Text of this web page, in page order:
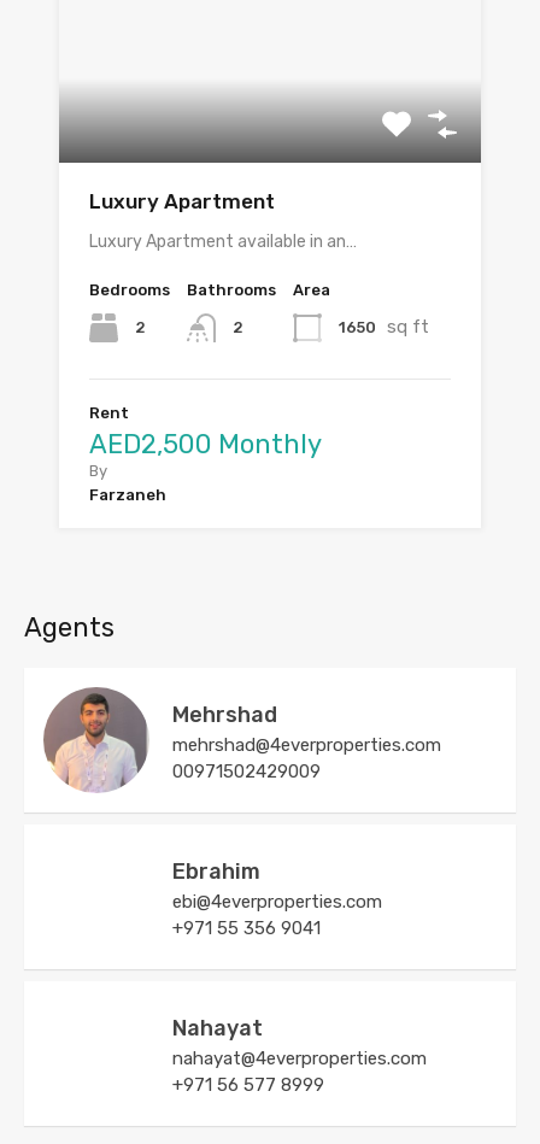
Luxury Apartment
Luxury Apartment available in an…
Bedrooms
2
Bathrooms
2
Area
1650 sq ft
Rent
AED2,500 Monthly
By
Farzaneh
Agents
Mehrshad
mehrshad@4everproperties.com
00971502429009
Ebrahim
ebi@4everproperties.com
+971 55 356 9041
Nahayat
nahayat@4everproperties.com
+971 56 577 8999